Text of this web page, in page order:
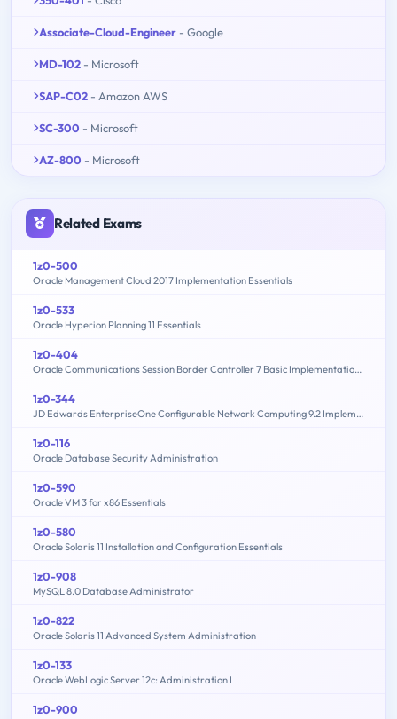
Associate-Cloud-Engineer - Google
MD-102 - Microsoft
SAP-C02 - Amazon AWS
SC-300 - Microsoft
AZ-800 - Microsoft
Related Exams
1z0-500
Oracle Management Cloud 2017 Implementation Essentials
1z0-533
Oracle Hyperion Planning 11 Essentials
1z0-404
Oracle Communications Session Border Controller 7 Basic Implementation Essentials
1z0-344
JD Edwards EnterpriseOne Configurable Network Computing 9.2 Implementation Essentials
1z0-116
Oracle Database Security Administration
1z0-590
Oracle VM 3 for x86 Essentials
1z0-580
Oracle Solaris 11 Installation and Configuration Essentials
1z0-908
MySQL 8.0 Database Administrator
1z0-822
Oracle Solaris 11 Advanced System Administration
1z0-133
Oracle WebLogic Server 12c: Administration I
1z0-900